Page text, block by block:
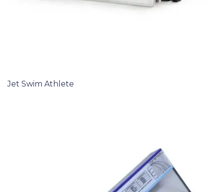
Jet Swim Athlete